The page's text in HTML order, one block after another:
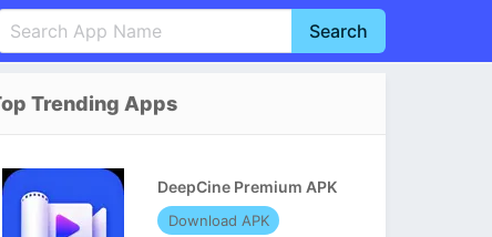
Português
Italiano
Nederlands
Search
Trending Apps
DeepCine Premium APK
Download APK